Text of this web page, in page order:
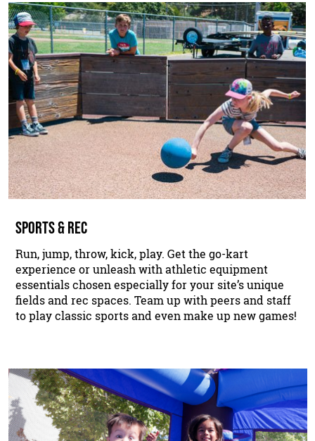
SPORTS & REC
Run, jump, throw, kick, play. Get the go-kart
experience or unleash with athletic equipment
essentials chosen especially for your site’s unique
fields and rec spaces. Team up with peers and staff
to play classic sports and even make up new games!